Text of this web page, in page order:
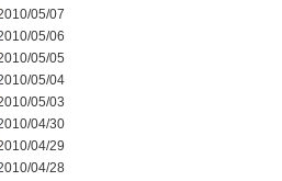
05/07
05/06
05/05
05/04
05/03
04/30
04/29
04/28